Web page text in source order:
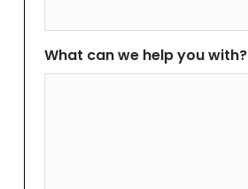
What can we help you with?